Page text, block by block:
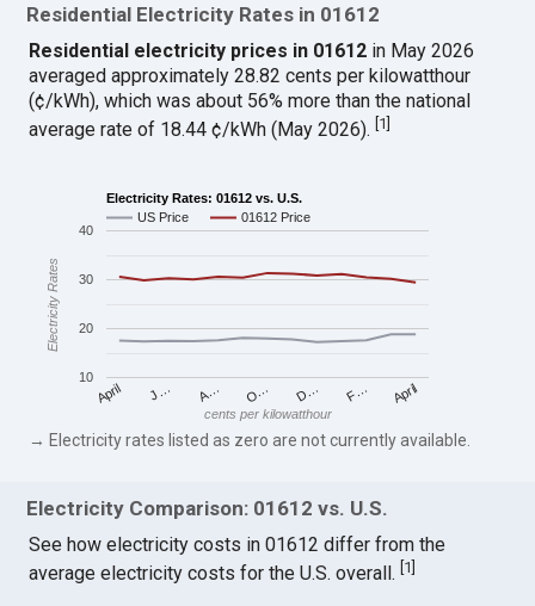
Residential Electricity Rates in 01612
Residential electricity prices in 01612 in May 2026
averaged approximately 28.82 cents per kilowatthour
(¢/kWh), which was about 56% more than the national
average rate of 18.44 ¢/kWh (May 2026).[1]
Electricity Rates: 01612 vs. U.S.
US Price
01612 Price
April J… A… O… D… F… April
10
20
30
40
cents per kilowatthour
Electricity Rates
→ Electricity rates listed as zero are not currently available.
Electricity Comparison: 01612 vs. U.S.
See how electricity costs in 01612 differ from the
average electricity costs for the U.S. overall. 1